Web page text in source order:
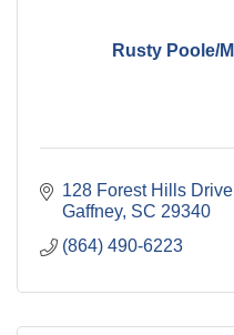
Rusty Poole/
128 Forest Hills Drive
Gaffney SC 29340
(864) 490-6223